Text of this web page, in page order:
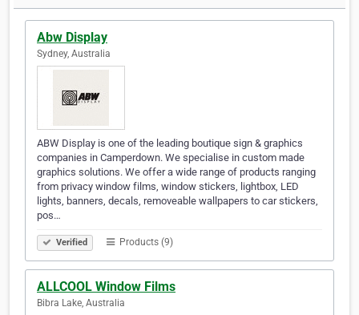
Abw Display
Sydney, Australia
ABW Display is one of the leading boutique sign & graphics
companies in Camperdown. We specialise in custom made
graphics solutions. We offer a wide range of products ranging
from privacy window films, window stickers, lightbox, LED
lights, banners, decals, removeable wallpapers to car stickers,
pos…
Verified Products (9)
ALLCOOL Window Films
Bibra Lake, Australia